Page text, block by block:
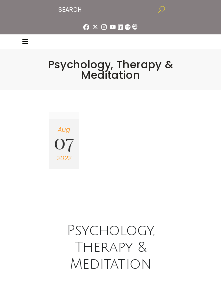
Psychology, Therapy &
Meditation
Aug
07
2022
Psychology,
Therapy &
Meditation